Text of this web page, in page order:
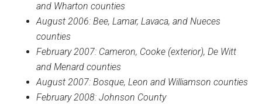
and Wharton counties
August 2006: Bee, Lamar, Lavaca, and Nueces
counties
February 2007: Cameron, Cooke (exterior), De Witt
and Menard counties
August 2007: Bosque, Leon and Williamson counties
February 2008: Johnson County